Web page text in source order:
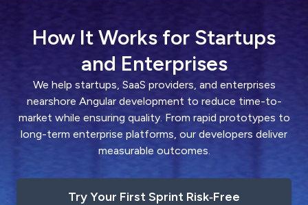
How It Works for Startups
and Enterprises
We help startups, SaaS providers, and enterprises
nearshore Angular development to reduce time-to-
market while ensuring quality. From rapid prototypes to
long-term enterprise platforms, our developers deliver
measurable outcomes.
Try Your First Sprint Risk‑Free